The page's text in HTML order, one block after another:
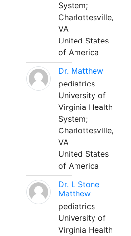
System;
Charlottesville,
VA
United States
of America
Dr. Matthew
pediatrics
University of
Virginia Health
System;
Charlottesville,
VA
United States
of America
Dr. L Stone
Matthew
pediatrics
University of
Virginia Health